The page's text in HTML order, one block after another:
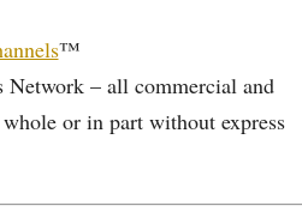
™
Network – all commercial and
or in part without express